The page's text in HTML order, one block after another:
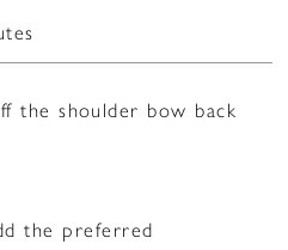
the shoulder bow back
the preferred